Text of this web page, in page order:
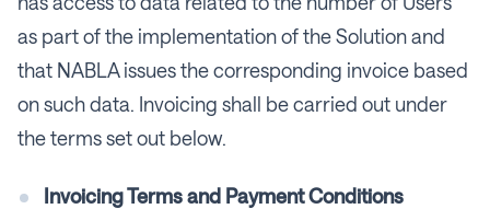
as part of the implementation of the Solution and
that NABLA issues the corresponding invoice based
on such data. Invoicing shall be carried out under
the terms set out below.
Invoicing Terms and Payment Conditions